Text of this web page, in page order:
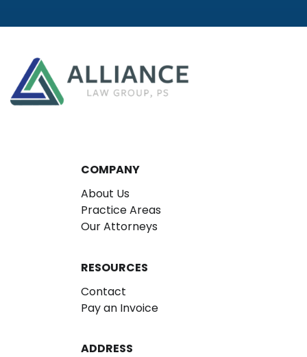
COMPANY
About Us
Practice Areas
Our Attorneys
RESOURCES
Contact
Pay an Invoice
ADDRESS